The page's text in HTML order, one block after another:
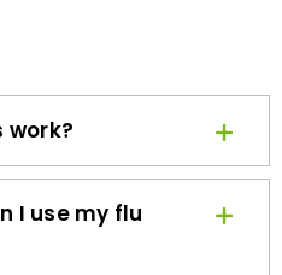
work?
I use my flu